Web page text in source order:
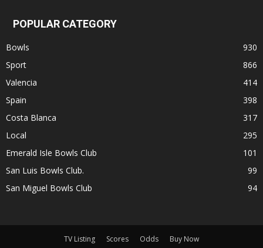
POPULAR CATEGORY
Bowls
930
Sport
866
Valencia
414
Spain
398
Costa Blanca
317
Local
295
Emerald Isle Bowls Club
101
San Luis Bowls Club.
99
San Miguel Bowls Club
94
TV Listing Scores Odds Buy Now